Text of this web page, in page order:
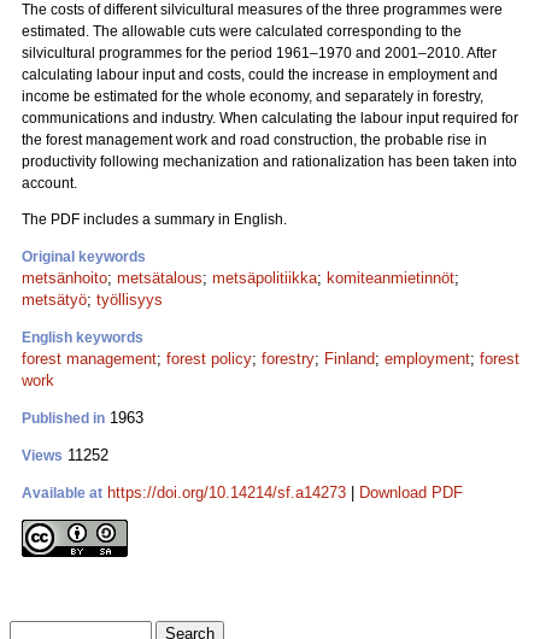
The costs of different silvicultural measures of the three programmes were
estimated. The allowable cuts were calculated corresponding to the
silvicultural programmes for the period 1961–1970 and 2001–2010. After
calculating labour input and costs, could the increase in employment and
income be estimated for the whole economy, and separately in forestry,
communications and industry. When calculating the labour input required for
the forest management work and road construction, the probable rise in
productivity following mechanization and rationalization has been taken into
account.
The PDF includes a summary in English.
Original keywords
metsänhoito; metsätalous; metsäpolitiikka; komiteanmietinnöt;
metsätyö; työllisyys
English keywords
forest management; forest policy; forestry; Finland; employment; forest
work
Published in 1963
Views 11252
Available at https://doi.org/10.14214/sf.a14273 Download PDF